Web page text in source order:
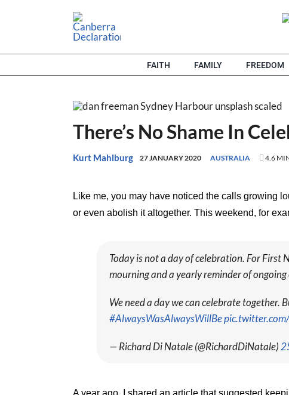
FAITH FAMILY FREEDOM
There’s No Shame In
Kurt Mahlburg 27 JANUARY 2020 AUSTRALIA 4.6
Like me, you may have noticed the calls growing
or even abolish it altogether. This weekend, for
Today is not a day of celebration. For First
mourning and a yearly reminder of
We need a day we can celebrate together.
#AlwaysWasAlwaysWillBe
— Richard Di Natale (@RichardDiNatale)